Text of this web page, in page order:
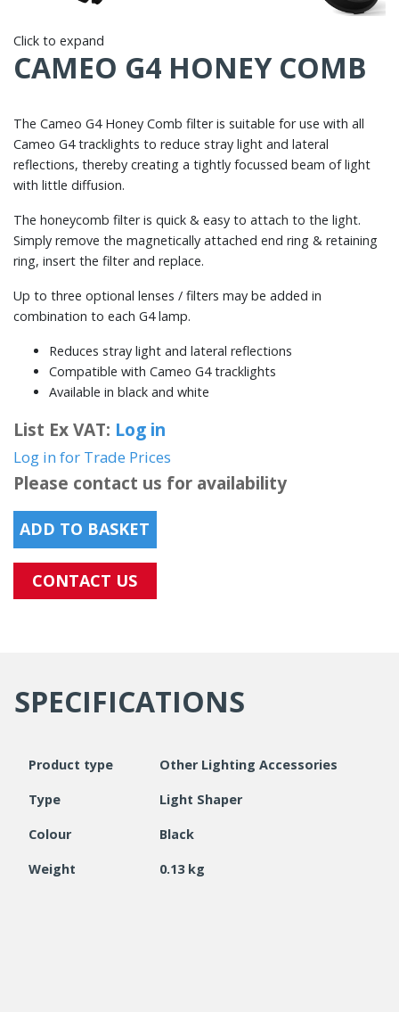
Click to expand
CAMEO G4 HONEY COMB
The Cameo G4 Honey Comb filter is suitable for use with all
Cameo G4 tracklights to reduce stray light and lateral
reflections, thereby creating a tightly focussed beam of light
with little diffusion.
The honeycomb filter is quick & easy to attach to the light.
Simply remove the magnetically attached end ring & retaining
ring, insert the filter and replace.
Up to three optional lenses / filters may be added in
combination to each G4 lamp.
Reduces stray light and lateral reflections
Compatible with Cameo G4 tracklights
Available in black and white
List Ex VAT: Log in
Log in for Trade Prices
Please contact us for availability
ADD TO BASKET
CONTACT US
SPECIFICATIONS
Product type Other Lighting Accessories
Type Light Shaper
Colour Black
Weight 0.13 kg